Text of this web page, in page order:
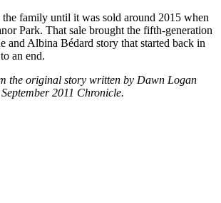
the family until it was sold around 2015 when
Park. That sale brought the fifth-generation
and Albina Bédard story that started back in
an end.
the original story written by Dawn Logan
2011 Chronicle.